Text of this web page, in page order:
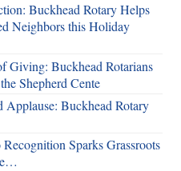
Buckhead Rotary Helps
Neighbors this Holiday
Giving: Buckhead Rotarians
Shepherd Cente
Applause: Buckhead Rotary
Sparks Grassroots